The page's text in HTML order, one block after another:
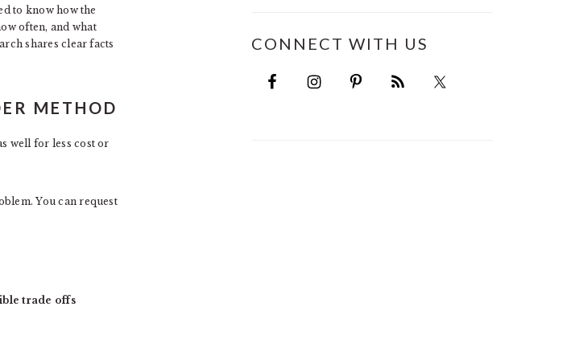
to know how the
often, and what
shares clear facts
METHOD
well for less cost or
You can request
trade offs
CONNECT WITH US